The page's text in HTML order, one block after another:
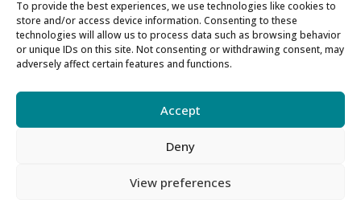
To provide the best experiences, we use technologies like cookies to
store and/or access device information. Consenting to these
technologies will allow us to process data such as browsing behavior
or unique IDs on this site. Not consenting or withdrawing consent, may
adversely affect certain features and functions.
Accept
Deny
View preferences
Contact us
How to contact us
Using our logo